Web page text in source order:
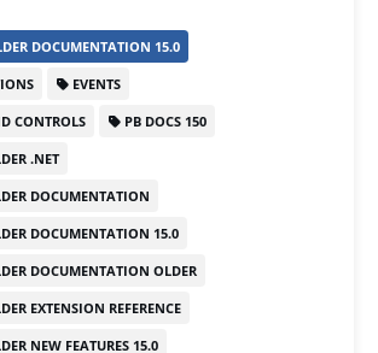
ai
l
ar
e
DOCUMENTATION 15.0
EVENTS
CONTROLS PB DOCS 150
.NET
DOCUMENTATION
DOCUMENTATION 15.0
DOCUMENTATION OLDER
EXTENSION REFERENCE
NEW FEATURES 15.0